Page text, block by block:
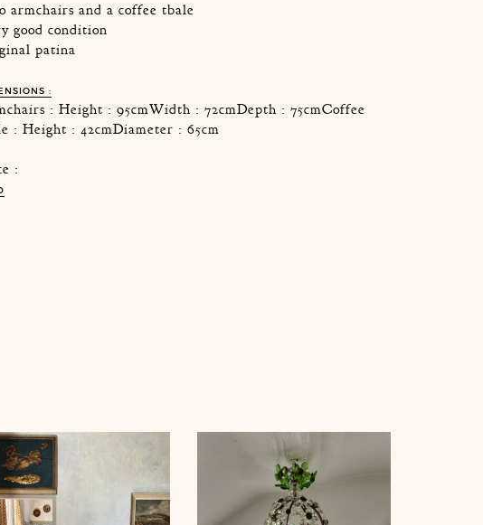
armchairs and a coffee tbale
good condition
patina
:
: Height : 95cmWidth : 72cmDepth : 75cmCoffee
: Height : 42cmDiameter : 65cm
: